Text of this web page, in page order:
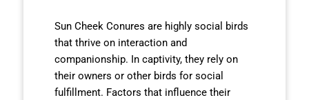
Sun Cheek Conures are highly social birds
that thrive on interaction and
companionship. In captivity, they rely on
their owners or other birds for social
fulfillment. Factors that influence their